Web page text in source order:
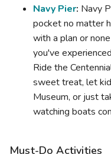
Navy Pier: Navy
pocket no matter
with a plan or
you've
Ride the
sweet treat, let
Museum, or just
watching boats
Must-Do Activities